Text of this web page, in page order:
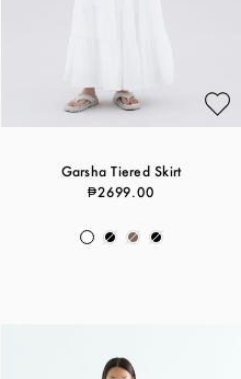
Garsha Tiered Skirt
₱2699.00